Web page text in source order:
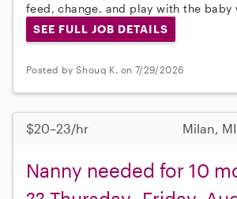
feed, change, and play with the baby
SEE FULL JOB DETAILS
Posted by Shouq K. on 7/29/2026
$20–23/hr Milan,
Nanny needed for 10